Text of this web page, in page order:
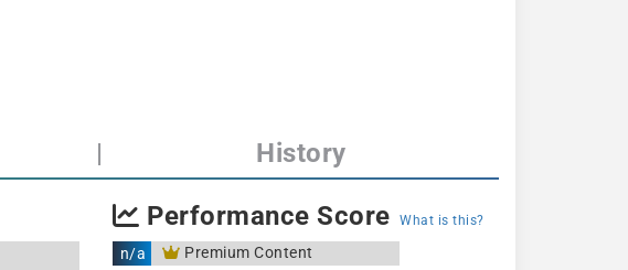
| History
Performance Score What is this?
n/a
Premium Content